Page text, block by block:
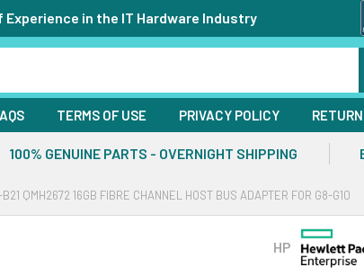
Experience in the IT Hardware Industry
TERMS OF USE PRIVACY POLICY
100% GENUINE PARTS - OVERNIGHT SHIPPING
QMH2672 16GB FIBRE CHANNEL HOST BUS ADAPTER FOR G8-G10
HP